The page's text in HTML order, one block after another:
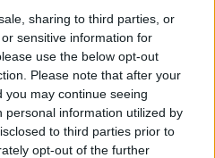
sharing to third parties, or
sensitive information for
use the below opt-out
Please note that after your
may continue seeing
personal information utilized by
to third parties prior to
opt-out of the further
20 JUL 26
at Iveagh Gardens (Photos)
20 JUL 26
at Slane Castle (Photos)